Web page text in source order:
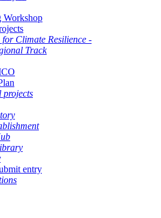
Workshop
Climate Resilience -
Track
projects
entry